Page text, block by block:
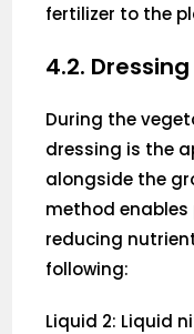
fertilizer to the
4.2.
During the
dressing is the
alongside the
method
reducing
following:
Liquid 2: Liquid